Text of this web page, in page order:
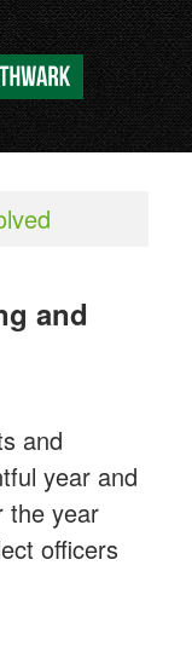
and
and
year and
the year
officers